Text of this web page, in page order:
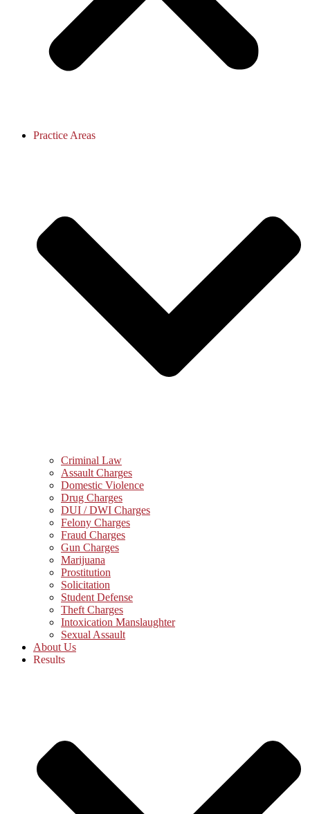
Practice Areas
Criminal Law
Assault Charges
Domestic Violence
Drug Charges
DUI / DWI Charges
Felony Charges
Fraud Charges
Gun Charges
Marijuana
Prostitution
Solicitation
Student Defense
Theft Charges
Intoxication Manslaughter
Sexual Assault
About Us
Results